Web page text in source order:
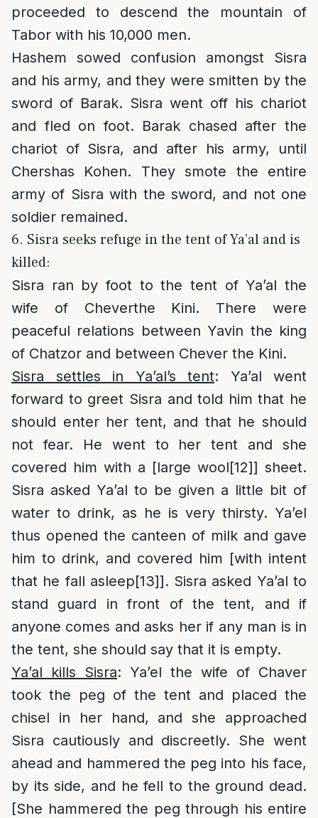
proceeded to descend the mountain of
Tabor with his 10,000 men.
Hashem sowed confusion amongst Sisra
and his army, and they were smitten by the
sword of Barak. Sisra went off his chariot
and fled on foot. Barak chased after the
chariot of Sisra, and after his army, until
Chershas Kohen. They smote the entire
army of Sisra with the sword, and not one
soldier remained.
6. Sisra seeks refuge in the tent of Ya’al and is
killed:
Sisra ran by foot to the tent of Ya’al the
wife of Cheverthe Kini. There were
peaceful relations between Yavin the king
of Chatzor and between Chever the Kini.
Sisra settles in Ya’al’s tent: Ya’al went
forward to greet Sisra and told him that he
should enter her tent, and that he should
not fear. He went to her tent and she
covered him with a [large wool[12]] sheet.
Sisra asked Ya’al to be given a little bit of
water to drink, as he is very thirsty. Ya’el
thus opened the canteen of milk and gave
him to drink, and covered him [with intent
that he fall asleep[13]]. Sisra asked Ya’al to
stand guard in front of the tent, and if
anyone comes and asks her if any man is in
the tent, she should say that it is empty.
Ya’al kills Sisra: Ya’el the wife of Chaver
took the peg of the tent and placed the
chisel in her hand, and she approached
Sisra cautiously and discreetly. She went
ahead and hammered the peg into his face,
by its side, and he fell to the ground dead.
[She hammered the peg through his entire